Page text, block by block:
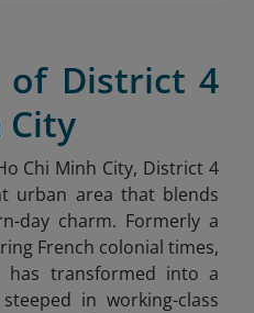
of District 4
City
Chi Minh City, District 4
urban area that blends
day charm. Formerly a
French colonial times,
transformed into a
in working-class